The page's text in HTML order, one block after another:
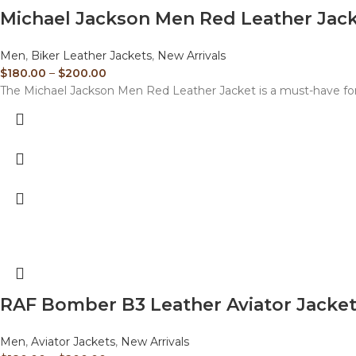
Michael Jackson Men Red Leather
Men, Biker Leather Jackets, New Arrivals
$180.00 – $200.00
The Michael Jackson Men Red Leather Jacket is a must-have
RAF Bomber B3 Leather Aviator Jacket
Men, Aviator Jackets, New Arrivals